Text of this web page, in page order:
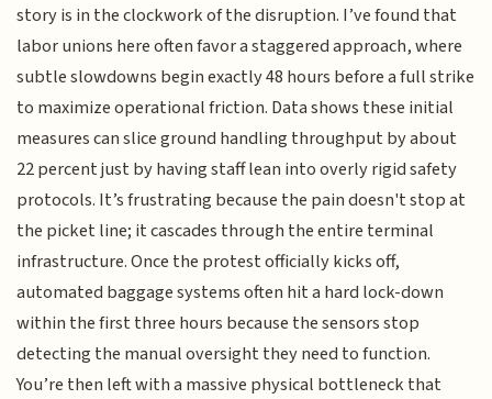
story is in the clockwork of the disruption. I’ve found that
labor unions here often favor a staggered approach, where
subtle slowdowns begin exactly 48 hours before a full strike
to maximize operational friction. Data shows these initial
measures can slice ground handling throughput by about
22 percent just by having staff lean into overly rigid safety
protocols. It’s frustrating because the pain doesn't stop at
the picket line; it cascades through the entire terminal
infrastructure. Once the protest officially kicks off,
automated baggage systems often hit a hard lock-down
within the first three hours because the sensors stop
detecting the manual oversight they need to function.
You’re then left with a massive physical bottleneck that